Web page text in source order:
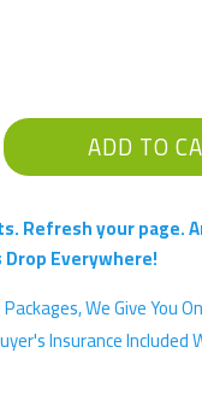
ADD TO
Refresh your page.
Everywhere!
We Give You
Insurance Included